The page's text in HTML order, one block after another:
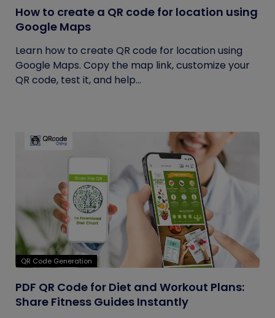
How to create a QR code for location using
Google Maps
Learn how to create QR code for location using
Google Maps. Copy the map link, customize your
QR code, test it, and help...
QR Code Generation
PDF QR Code for Diet and Workout Plans:
Share Fitness Guides Instantly